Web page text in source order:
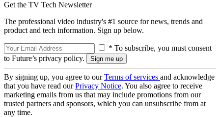
Get the TV Tech Newsletter
The professional video industry's #1 source for news, trends and
product and tech information. Sign up below.
* To subscribe, you must consent
to Future’s privacy policy.
By signing up, you agree to ourTerms of services and acknowledge
that you have read ourPrivacy Notice. You also agree to receive
marketing emails from us that may include promotions from our
trusted partners and sponsors, which you can unsubscribe from at
any time.